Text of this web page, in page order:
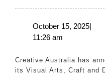
October 15, 2025|
11:26 am
Creative Australia has announced the latest recipients of
its Visual Arts, Craft and